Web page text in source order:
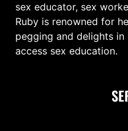
sex educator, sex
Ruby is renowned for
pegging and delights
access sex education.